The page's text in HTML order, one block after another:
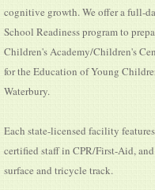
cognitive growth. We offer a full-
School Readiness program to
Children's Academy/Children's
for the Education of Young
Waterbury.
Each state-licensed facility
certified staff in CPR/First-Aid,
surface and tricycle track.